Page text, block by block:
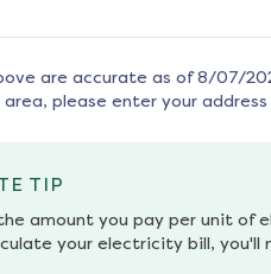
are accurate as of 8/07/
please enter your address
TIP
amount you pay per unit of
your electricity bill, you'll